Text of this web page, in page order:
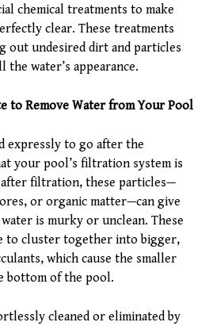
chemical treatments to make
clear. These treatments
out undesired dirt and particles
water’s appearance.
to Remove Water from Your Pool
expressly to go after the
your pool’s filtration system is
after filtration, these particles—
or organic matter—can give
is murky or unclean. These
to cluster together into bigger,
which cause the smaller
bottom of the pool.
cleaned or eliminated by